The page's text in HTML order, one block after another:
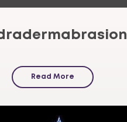
Read More